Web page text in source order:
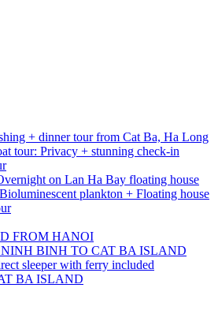
+ dinner tour from Cat Ba, Ha Long
tour: Privacy + stunning check-in
on Lan Ha Bay floating house
plankton + Floating house
FROM HANOI
BINH TO CAT BA ISLAND
sleeper with ferry included
BA ISLAND